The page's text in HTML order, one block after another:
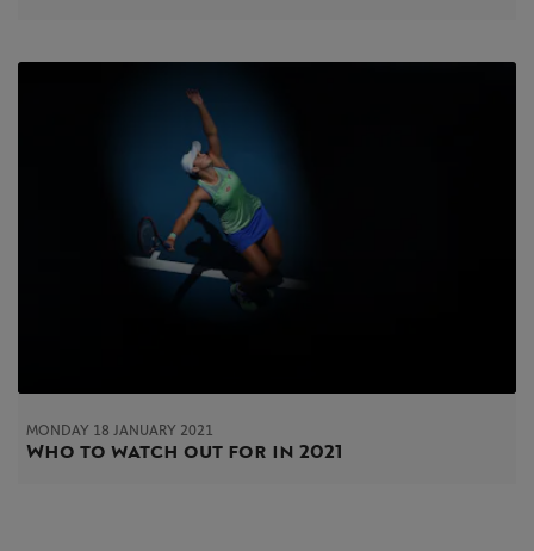
MONDAY 18 JANUARY 2021
Who to watch out for in 2021